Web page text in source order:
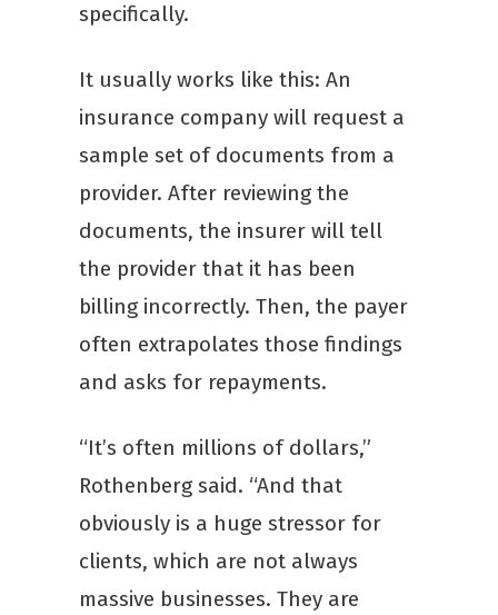
specifically.
It usually works like this: An
insurance company will request a
sample set of documents from a
provider. After reviewing the
documents, the insurer will tell
the provider that it has been
billing incorrectly. Then, the payer
often extrapolates those findings
and asks for repayments.
“It’s often millions of dollars,”
Rothenberg said. “And that
obviously is a huge stressor for
clients, which are not always
massive businesses. They are